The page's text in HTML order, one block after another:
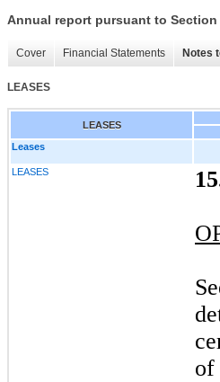
Annual report pursuant to Section
Cover Financial Statements Notes
LEASES
LEASES
Leases
LEASES
of